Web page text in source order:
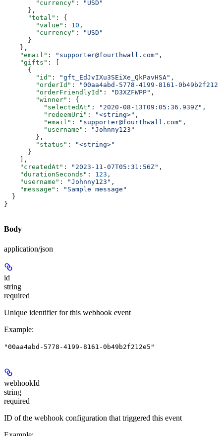
        "currency"
:
"USD"
      },
      "total"
: {
        "value"
: 10 ,
        "currency"
:
"USD"
      }
    },
    "email"
: "supporter@fourthwall.com" ,
    "gifts"
: [
      {
        "id"
: "gft_EdJvIXu3SEiXe_QkPavHSA" ,
        "orderId"
:
"00aa4abd-5778-4199-8161-
        "orderFriendlyId"
: "D3XZFWPP" ,
        "winner"
: {
          "selectedAt"
: "2020-08-13T09:05:36.939Z" ,
          "redeemUri"
: "<string>" ,
          "email"
: "supporter@fourthwall.com" ,
          "username"
:
"Johnny123"
        },
        "status"
:
"<string>"
      }
    ],
    "createdAt"
: "2023-11-07T05:31:56Z" ,
    "durationSeconds"
: 123 ,
    "username"
: "Johnny123" ,
    "message"
:
"Sample message"
  }
}
Body
application/json
id
string
required
Unique identifier for this webhook event
Example:
"00aa4abd-5778-4199-8161-0b49b2f212e5"
webhookId
string
required
ID of the webhook configuration that triggered this event